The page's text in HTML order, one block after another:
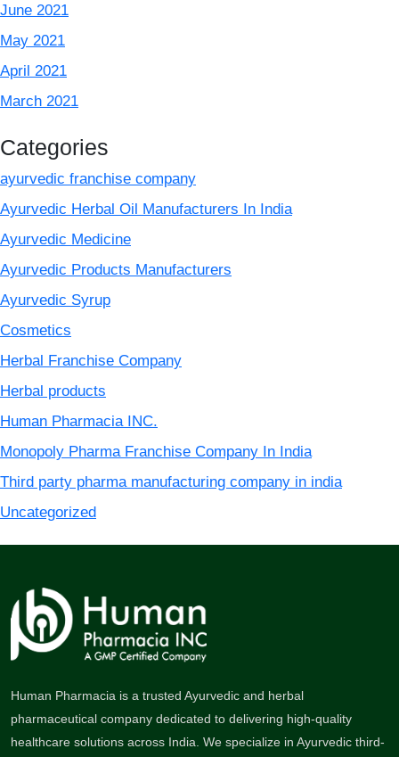
June 2021
May 2021
April 2021
March 2021
Categories
ayurvedic franchise company
Ayurvedic Herbal Oil Manufacturers In India
Ayurvedic Medicine
Ayurvedic Products Manufacturers
Ayurvedic Syrup
Cosmetics
Herbal Franchise Company
Herbal products
Human Pharmacia INC.
Monopoly Pharma Franchise Company In India
Third party pharma manufacturing company in india
Uncategorized
Human Pharmacia is a trusted Ayurvedic and herbal
pharmaceutical company dedicated to delivering high-quality
healthcare solutions across India. We specialize in Ayurvedic third-